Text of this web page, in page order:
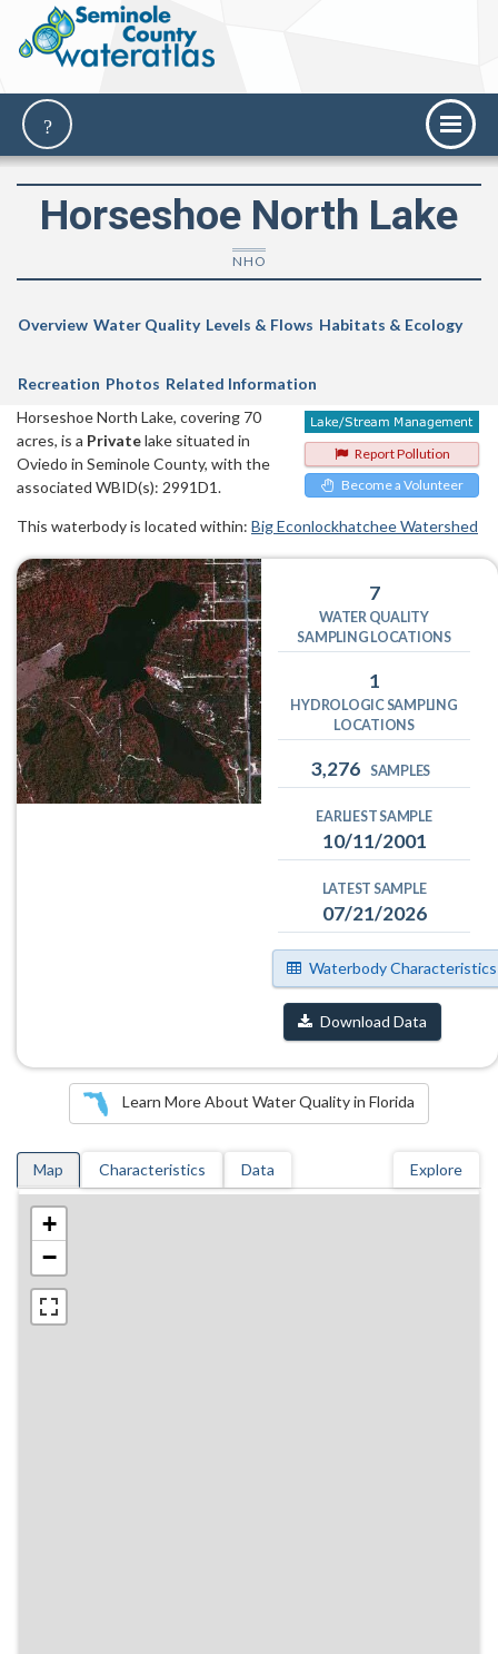
Horseshoe North Lake
NHO
Overview Water Quality Levels & Flows Habitats & Ecology
Recreation Photos Related Information
Report Pollution
Become a Volunteer
Horseshoe North Lake, covering 70
acres, is a Privatelake situated in
Oviedo in Seminole County, with the
associated WBID(s): 2991D1.
This waterbody is located within: Big Econlockhatchee Watershed
7
WATER QUALITY
SAMPLING LOCATIONS
1
HYDROLOGIC SAMPLING
LOCATIONS
3,276 SAMPLES
EARLIEST SAMPLE
10/11/2001
LATEST SAMPLE
07/21/2026
Waterbody Characteristics
Download Data
Learn More About Water Quality in Florida
Map Characteristics Data Explore
+
−